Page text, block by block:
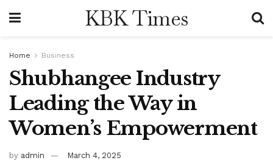
KBK Times
Home Business
Shubhangee Industry
Leading the Way in
Women’s Empowerment
by admin March 4, 2025